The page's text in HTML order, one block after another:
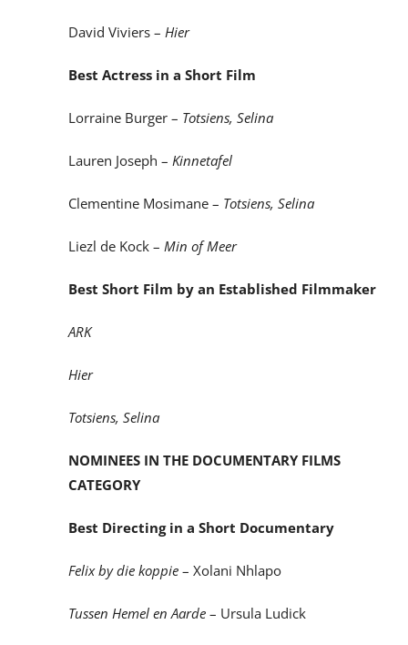
David Viviers – Hier
Best Actress in a Short Film
Lorraine Burger – Totsiens, Selina
Lauren Joseph – Kinnetafel
Clementine Mosimane – Totsiens, Selina
Liezl de Kock – Min of Meer
Best Short Film by an Established Filmmaker
ARK
Hier
Totsiens, Selina
NOMINEES IN THE DOCUMENTARY FILMS
CATEGORY
Best Directing in a Short Documentary
Felix by die koppie – Xolani Nhlapo
Tussen Hemel en Aarde – Ursula Ludick